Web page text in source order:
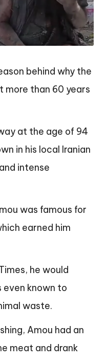
behind why the
more than 60 years
at the age of 94
in his local Iranian
intense
was famous for
earned him
he would
known to
waste.
Amou had an
meat and drank